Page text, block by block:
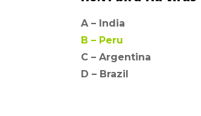
A – India
B – Peru
C – Argentina
D – Brazil